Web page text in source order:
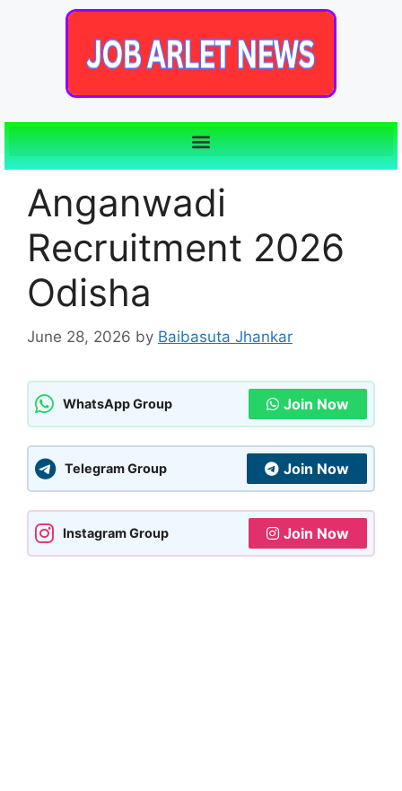
Anganwadi
Recruitment 2026
Odisha
June 28, 2026 by Baibasuta Jhankar
WhatsApp Group Join Now
Telegram Group Join Now
Instagram Group Join Now